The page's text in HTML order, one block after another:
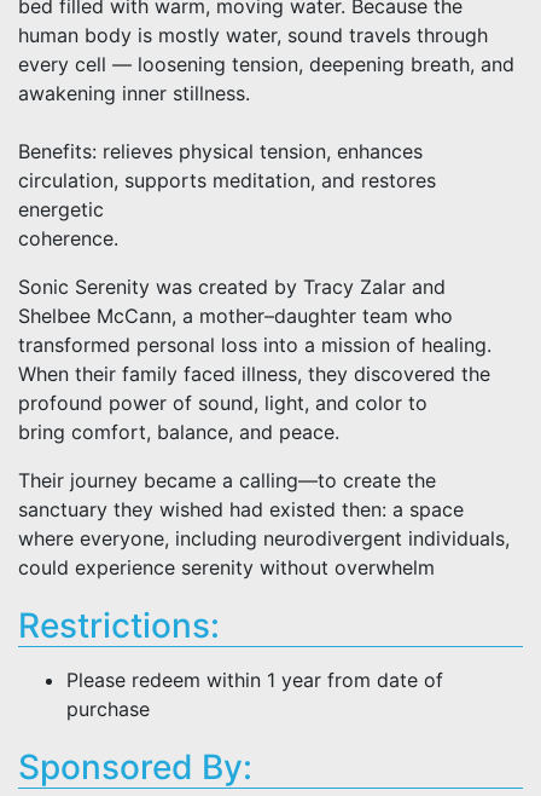
bed filled with warm, moving water. Because the
human body is mostly water, sound travels through
every cell — loosening tension, deepening breath, and
awakening inner stillness.
Benefits: relieves physical tension, enhances
circulation, supports meditation, and restores
energetic
coherence.
Sonic Serenity was created by Tracy Zalar and
Shelbee McCann, a mother–daughter team who
transformed personal loss into a mission of healing.
When their family faced illness, they discovered the
profound power of sound, light, and color to
bring comfort, balance, and peace.
Their journey became a calling—to create the
sanctuary they wished had existed then: a space
where everyone, including neurodivergent individuals,
could experience serenity without overwhelm
Restrictions:
Please redeem within 1 year from date of
purchase
Sponsored By: